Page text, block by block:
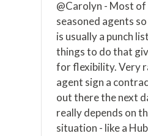
@Carolyn - Most
seasoned agents
is usually a punch
things to do that
for flexibility. Very
agent sign a
out there the next
really depends on
situation - like a